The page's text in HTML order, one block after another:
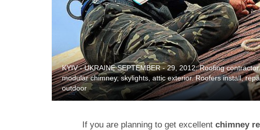
KYIV - UKRAINE SEPTEMBER - 29, 2012: Roofing
modular chimney, skylights, attic exterior. Roofers install,
outdoor
If you are planning to get excellent chimney